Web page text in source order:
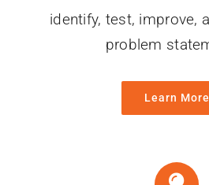
identify, test, improve,
problem
Learn More